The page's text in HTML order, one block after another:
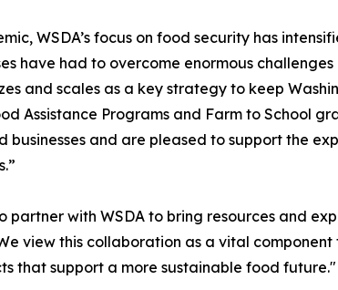
WSDA’s focus on food security has
have had to overcome enormous
and scales as a key strategy to keep
Assistance Programs and Farm to School
businesses and are pleased to support the
partner with WSDA to bring resources and
view this collaboration as a vital
that support a more sustainable food future."